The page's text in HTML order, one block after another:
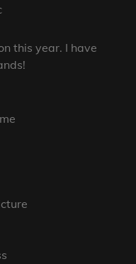
this year. I have